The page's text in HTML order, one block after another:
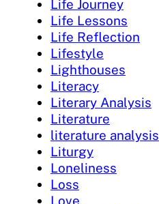
Life Journey
Life Lessons
Life Reflection
Lifestyle
Lighthouses
Literacy
Literary Analysis
Literature
literature analysis
Liturgy
Loneliness
Loss
Love